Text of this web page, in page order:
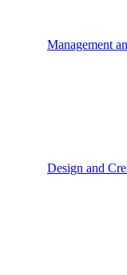
Management
Design and